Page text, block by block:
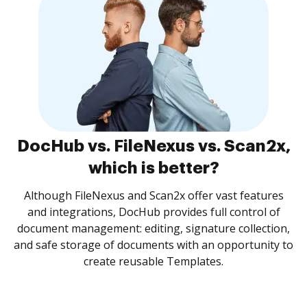
DocHub vs. FileNexus vs. Scan2x,
which is better?
Although FileNexus and Scan2x offer vast features
and integrations, DocHub provides full control of
document management: editing, signature collection,
and safe storage of documents with an opportunity to
create reusable Templates.